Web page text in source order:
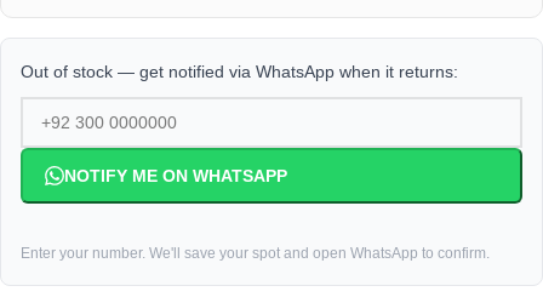
Out of stock — get notified via WhatsApp when it returns:
NOTIFY ME ON WHATSAPP
Enter your number. We'll save your spot and open WhatsApp to confirm.